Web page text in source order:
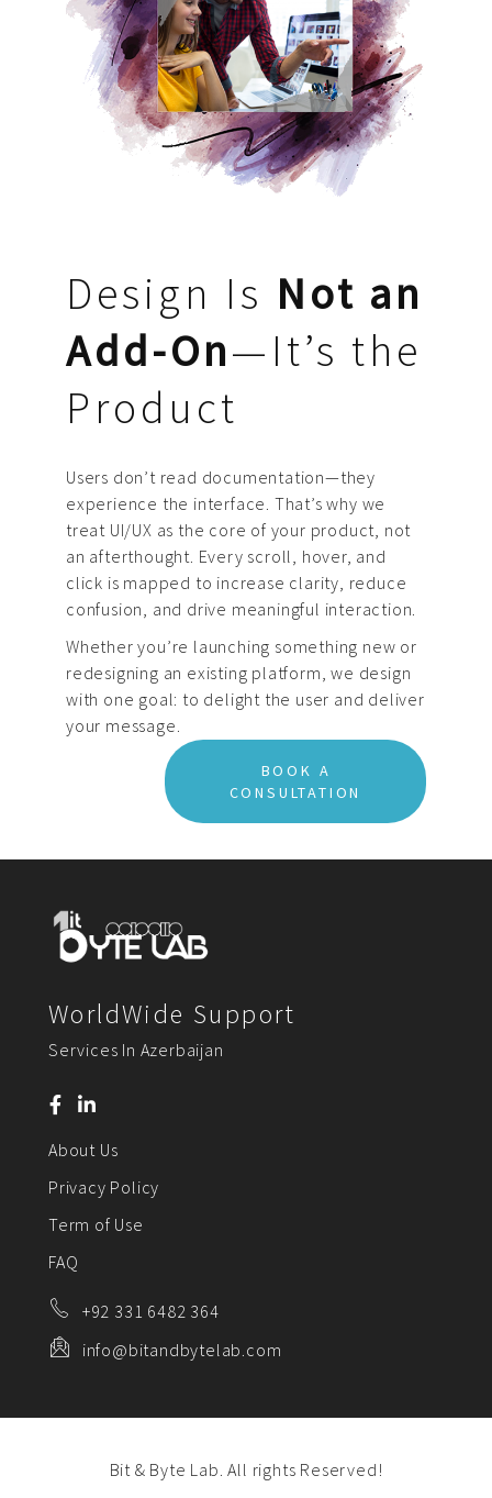
Design Is Not an
Add-On—It’s the
Product
Users don’t read documentation—they
experience the interface. That’s why we
treat UI/UX as the core of your product, not
an afterthought. Every scroll, hover, and
click is mapped to increase clarity, reduce
confusion, and drive meaningful interaction.
Whether you’re launching something new or
redesigning an existing platform, we design
with one goal: to delight the user and deliver
your message.
BOOK A
CONSULTATION
WorldWide Support
Services In Azerbaijan
About Us
Privacy Policy
Term of Use
FAQ
+92 331 6482 364
info@bitandbytelab.com
Bit & Byte Lab. All rights Reserved!